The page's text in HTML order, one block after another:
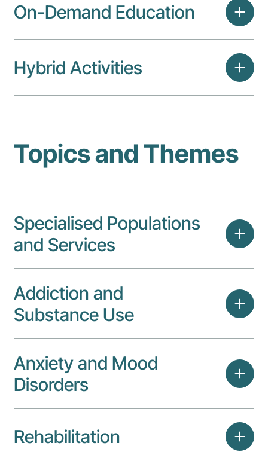
On-Demand Education
Hybrid Activities
Topics and Themes
Specialised Populations
and Services
Addiction and
Substance Use
Anxiety and Mood
Disorders
Rehabilitation